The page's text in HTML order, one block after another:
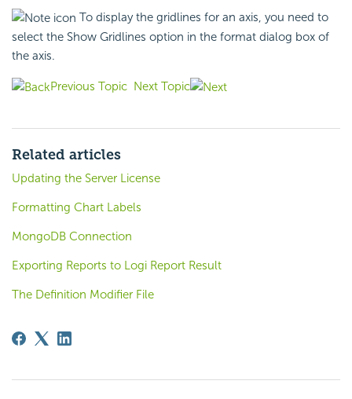
To display the gridlines for an axis, you need to
select the Show Gridlines option in the format dialog box of
the axis.
Previous Topic Next Topic
Related articles
Updating the Server License
Formatting Chart Labels
MongoDB Connection
Exporting Reports to Logi Report Result
The Definition Modifier File